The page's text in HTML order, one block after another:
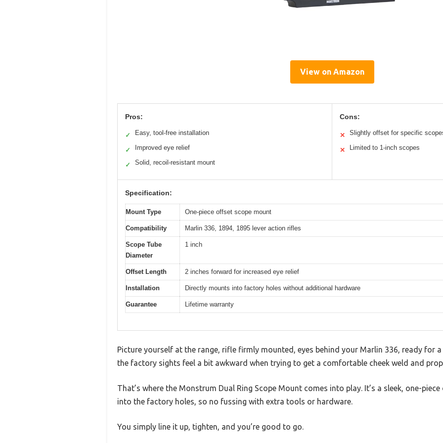
View on Amazon
Pros:
✓ Easy, tool-free installation
✓ Improved eye relief
✓ Solid, recoil-resistant mount
Cons:
✕ Slightly offset for specific
✕ Limited to 1-inch scopes
Specification:
Mount Type One-piece offset scope mount
Compatibility Marlin 336, 1894, 1895 lever action rifles
Scope Tube
Diameter
1 inch
Offset Length 2 inches forward for increased eye relief
Installation Directly mounts into factory holes without additional hardware
Guarantee Lifetime warranty
Picture yourself at the range, rifle firmly mounted, eyes behind your Marlin 336, ready for
the factory sights feel a bit awkward when trying to get a comfortable cheek weld and
That’s where the Monstrum Dual Ring Scope Mount comes into play. It’s a sleek, one-
into the factory holes, so no fussing with extra tools or hardware.
You simply line it up, tighten, and you’re good to go.